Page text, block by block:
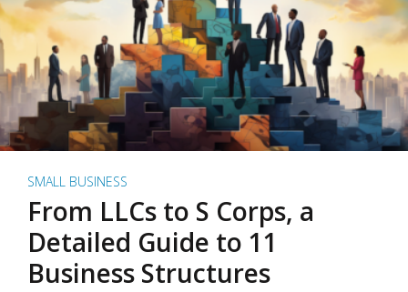
SMALL BUSINESS
From LLCs to S Corps, a
Detailed Guide to 11
Business Structures